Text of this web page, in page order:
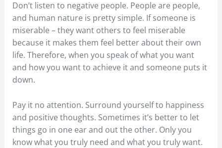
Don’t listen to negative people. People are people,
and human nature is pretty simple. If someone is
miserable – they want others to feel miserable
because it makes them feel better about their own
life. Therefore, when you speak of what you want
and how you want to achieve it and someone puts it
down.
Pay it no attention. Surround yourself to happiness
and positive thoughts. Sometimes it’s better to let
things go in one ear and out the other. Only you
know what you truly need and what you truly want.